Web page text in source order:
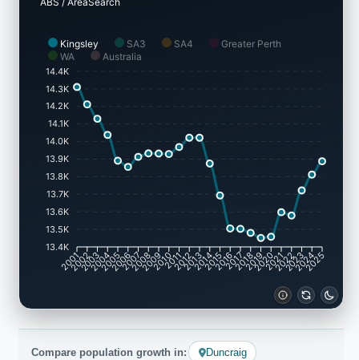
Kingsley SA3 SA4
Greater Perth
WA
Australia
14.4K
14.3K
14.2K
14.1K
14.0K
13.9K
13.8K
13.7K
13.6K
13.5K
13.4K
2001
2002
2003
2004
2005
20062007
2008
200920102011
20122013201420152016201720182019
20202021
2022
2023
2024
2025
Compare population growth in:
Duncraig